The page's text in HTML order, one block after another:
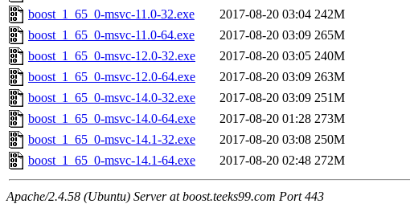
boost_1_65_0-msvc-11.0-32.exe
2017-08-20 03:04 242M
boost_1_65_0-msvc-11.0-64.exe
2017-08-20 03:09 265M
boost_1_65_0-msvc-12.0-32.exe
2017-08-20 03:05 240M
boost_1_65_0-msvc-12.0-64.exe
2017-08-20 03:09 263M
boost_1_65_0-msvc-14.0-32.exe
2017-08-20 03:09 251M
boost_1_65_0-msvc-14.0-64.exe
2017-08-20 01:28 273M
boost_1_65_0-msvc-14.1-32.exe
2017-08-20 03:08 250M
boost_1_65_0-msvc-14.1-64.exe
2017-08-20 02:48 272M
Apache/2.4.58 (Ubuntu) Server at boost.teeks99.com Port 443